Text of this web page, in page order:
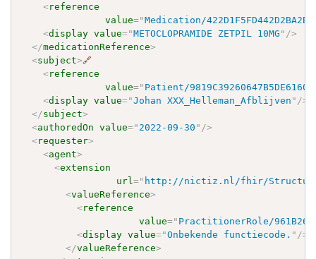
<reference
value="Medication/
<display value="METOCLOPRAMIDE ZETPIL 10MG " />
</medicationReference>
<subject>🔗
<reference
value=" Patient/
<display value="Johan XXX_Helleman_Afblijven " />
</subject>
<authoredOn value=" 2022-09-30 " />
<requester>
<agent>
<extension
url=" http://nictiz.nl/fhir/
<valueReference>
<reference
value=" PractitionerRole/
<display value="Onbekende functiecode. " />
</valueReference>